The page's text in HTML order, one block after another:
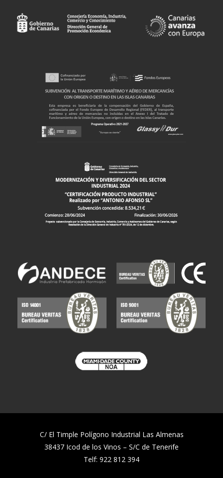
C/ El Timple Polígono Industrial Las Almenas
38437 Icod de los Vinos – S/C de Tenerife
Telf: 922 812 394